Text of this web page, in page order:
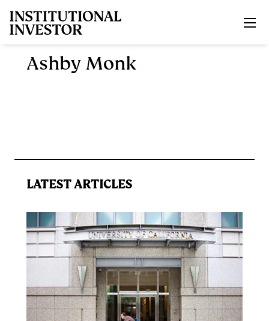
Ashby Monk
LATEST ARTICLES